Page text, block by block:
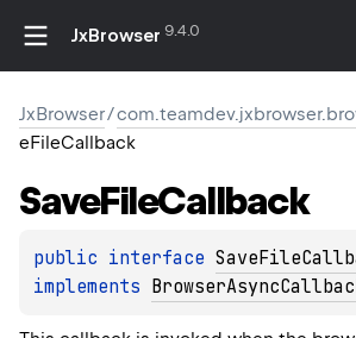
JxBrowser 9.4.0
JxBrowser/
eFileCallback
SaveFileCallback
public interface
implements